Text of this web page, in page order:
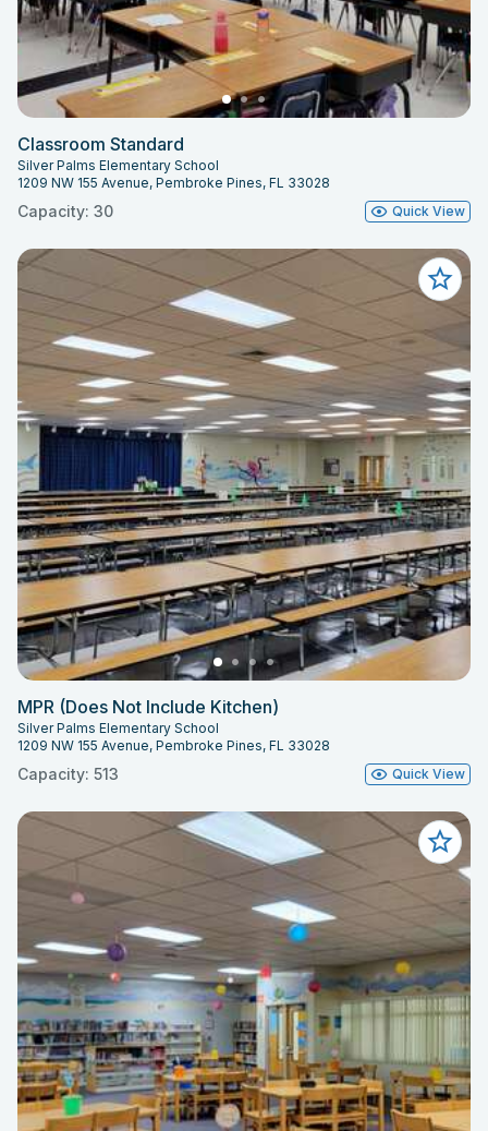
Classroom Standard
Silver Palms Elementary School
1209 NW 155 Avenue, Pembroke Pines, FL 33028
Capacity: 30 Quick View
MPR (Does Not Include Kitchen)
Silver Palms Elementary School
1209 NW 155 Avenue, Pembroke Pines, FL 33028
Capacity: 513 Quick View